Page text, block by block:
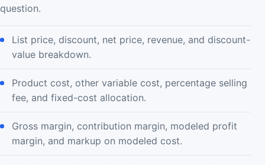
question.
List price, discount, net price, revenue, and discount-
value breakdown.
Product cost, other variable cost, percentage selling
fee, and fixed-cost allocation.
Gross margin, contribution margin, modeled profit
margin, and markup on modeled cost.